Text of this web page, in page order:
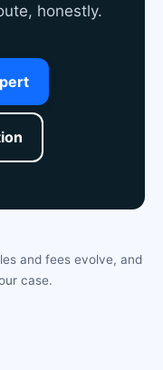
honestly.
and fees evolve, and
case.